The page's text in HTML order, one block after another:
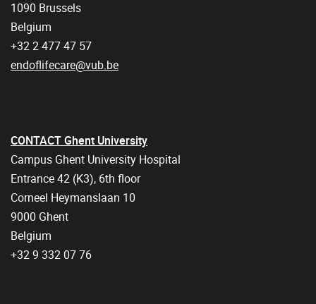
1090 Brussels
Belgium
+32 2 477 47 57
endoflifecare@vub.be
CONTACT Ghent University
Campus Ghent University Hospital
Entrance 42 (K3), 6th floor
Corneel Heymanslaan 10
9000 Ghent
Belgium
+32 9 332 07 76